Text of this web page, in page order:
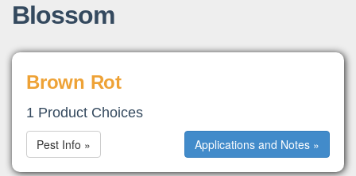
Blossom
Brown Rot
1 Product Choices
Applications and Notes »
Pest Info »